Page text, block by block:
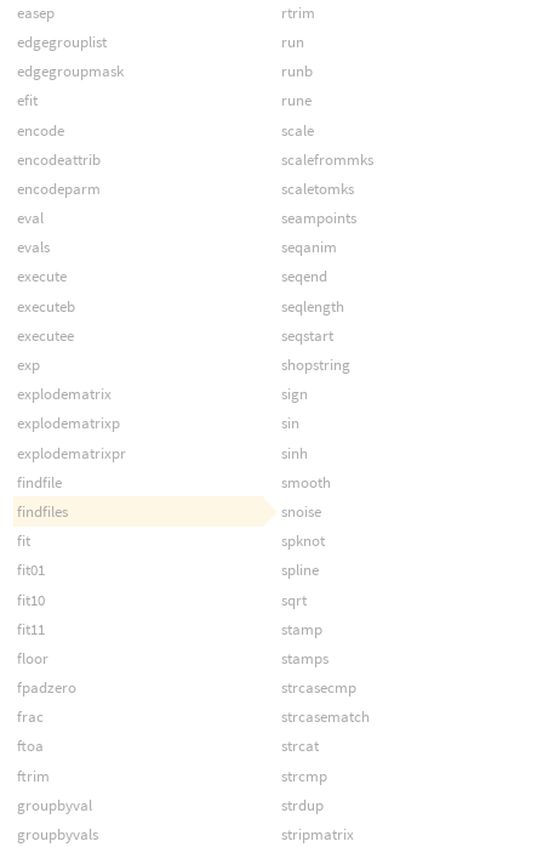
easep
edgegrouplist
edgegroupmask
efit
encode
encodeattrib
encodeparm
eval
evals
execute
executeb
executee
exp
explodematrix
explodematrixp
explodematrixpr
findfile
findfiles
fit
fit01
fit10
fit11
floor
fpadzero
frac
ftoa
ftrim
groupbyval
groupbyvals
rtrim
run
runb
rune
scale
scalefrommks
scaletomks
seampoints
seqanim
seqend
seqlength
seqstart
shopstring
sign
sin
sinh
smooth
snoise
spknot
spline
sqrt
stamp
stamps
strcasecmp
strcasematch
strcat
strcmp
strdup
stripmatrix